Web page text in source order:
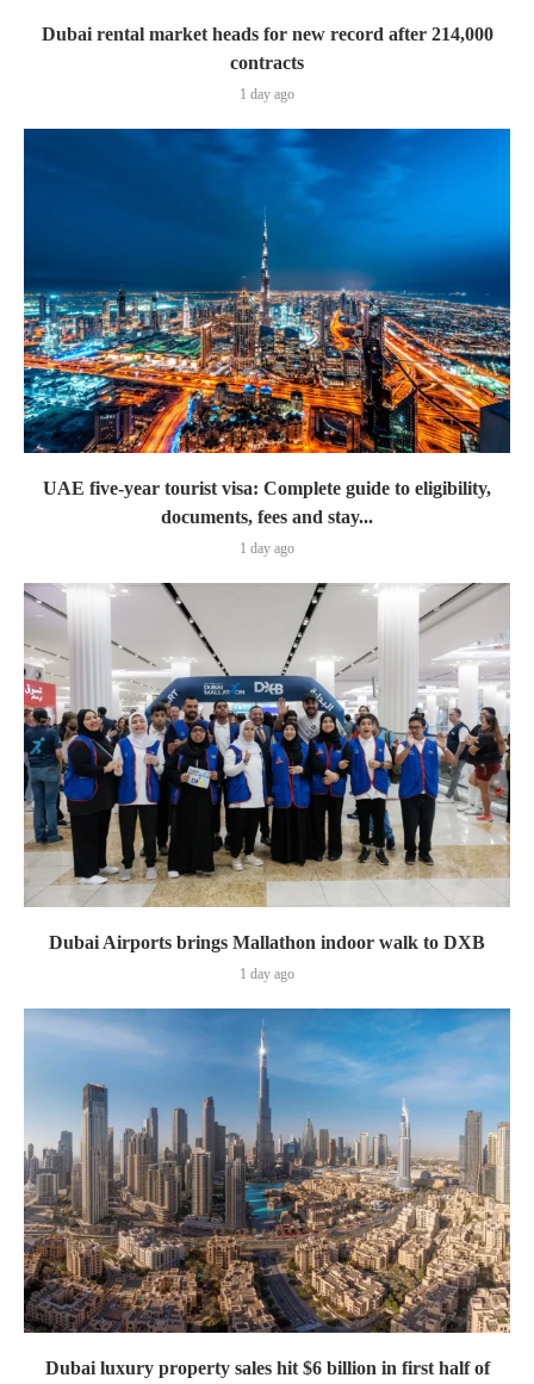
Dubai rental market heads for new record after 214,000
contracts
1 day ago
UAE five-year tourist visa: Complete guide to eligibility,
documents, fees and stay...
1 day ago
Dubai Airports brings Mallathon indoor walk to DXB
1 day ago
Dubai luxury property sales hit $6 billion in first half of